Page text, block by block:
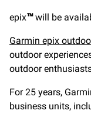
epix™will be
Garmin epix
outdoor
outdoor
For 25 years,
business units,